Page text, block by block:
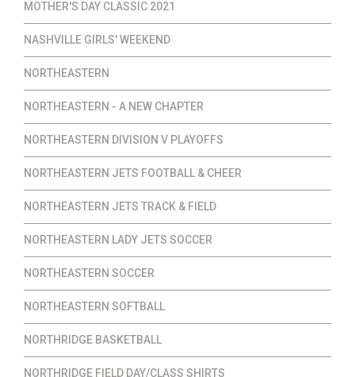
MOTHER'S DAY CLASSIC 2021
NASHVILLE GIRLS' WEEKEND
NORTHEASTERN
NORTHEASTERN - A NEW CHAPTER
NORTHEASTERN DIVISION V PLAYOFFS
NORTHEASTERN JETS FOOTBALL & CHEER
NORTHEASTERN JETS TRACK & FIELD
NORTHEASTERN LADY JETS SOCCER
NORTHEASTERN SOCCER
NORTHEASTERN SOFTBALL
NORTHRIDGE BASKETBALL
NORTHRIDGE FIELD DAY/CLASS SHIRTS